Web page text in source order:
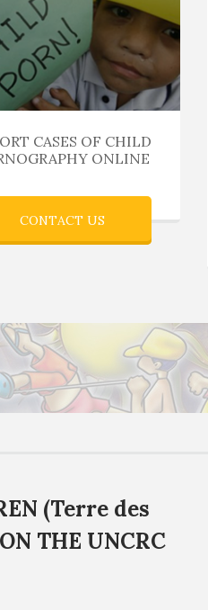
CASES OF CHILD
ONLINE
CONTACT US
(Terre des
THE UNCRC